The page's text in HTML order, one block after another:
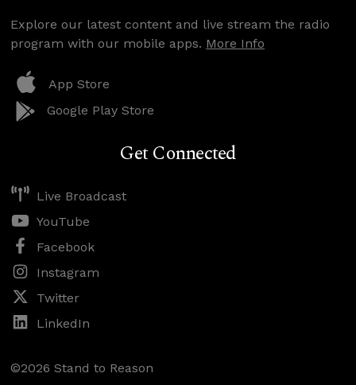
Explore our latest content and live stream the radio
program with our mobile apps. More Info
App Store
Google Play Store
Get Connected
Live Broadcast
YouTube
Facebook
Instagram
Twitter
LinkedIn
©2026 Stand to Reason